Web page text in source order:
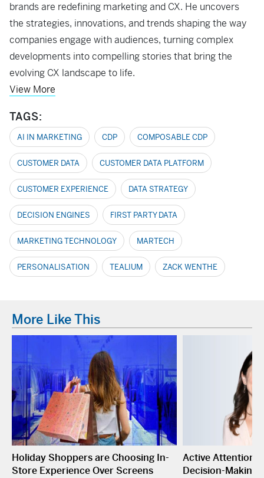
brands are redefining marketing and CX. He uncovers
the strategies, innovations, and trends shaping the way
companies engage with audiences, turning complex
developments into compelling stories that bring the
evolving CX landscape to life.
View More
TAGS:
AI IN MARKETING CDP COMPOSABLE CDP
CUSTOMER DATA CUSTOMER DATA PLATFORM
CUSTOMER EXPERIENCE DATA STRATEGY
DECISION ENGINES FIRST PARTY DATA
MARKETING TECHNOLOGY MARTECH
PERSONALISATION TEALIUM ZACK WENTHE
More Like This
Holiday Shoppers are Choosing In-
Store Experience Over Screens
Active Attention
Decision-Making